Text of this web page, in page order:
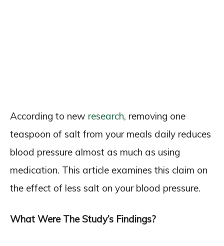
According to new research, removing one
teaspoon of salt from your meals daily reduces
blood pressure almost as much as using
medication. This article examines this claim on
the effect of less salt on your blood pressure.
What Were The Study’s Findings?